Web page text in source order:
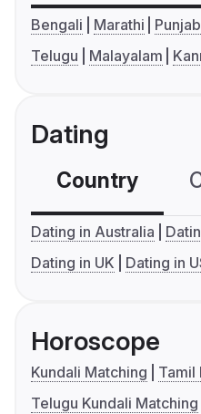
Bengali Marathi
Telugu
Malayalam
Dating
Country
Dating in Australia
Dating in UK
Dating in
Horoscope
Kundali Matching
Tamil
Telugu Kundali Matching